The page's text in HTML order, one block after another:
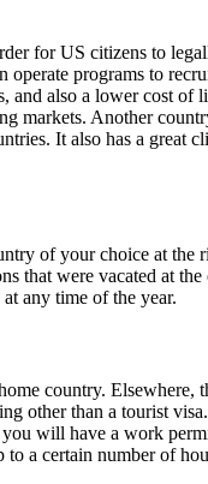
for US citizens to
programs to
also a lower cost of
markets. Another
It also has a great
of your choice at the
were vacated at
any time of the year.
country.
other than a tourist
will have a work
a certain number of